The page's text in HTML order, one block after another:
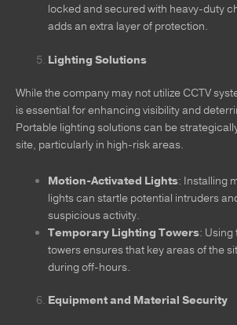
locked and secured with heavy-duty
adds an extra layer of protection.
Lighting Solutions
While the company may not utilize CCTV
is essential for enhancing visibility and
Portable lighting solutions can be
site, particularly in high-risk areas.
Motion-Activated Lights: Installing
lights can startle potential intruders
suspicious activity.
Temporary Lighting Towers:
towers ensures that key areas of the
during off-hours.
Equipment and Material Security